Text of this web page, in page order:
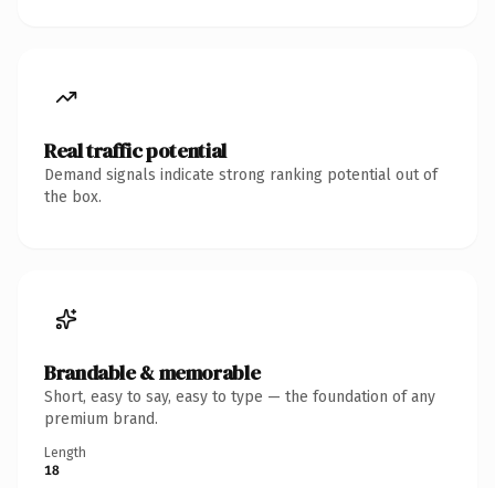
Real traffic potential
Demand signals indicate strong ranking potential out of
the box.
Brandable & memorable
Short, easy to say, easy to type — the foundation of any
premium brand.
Length
18